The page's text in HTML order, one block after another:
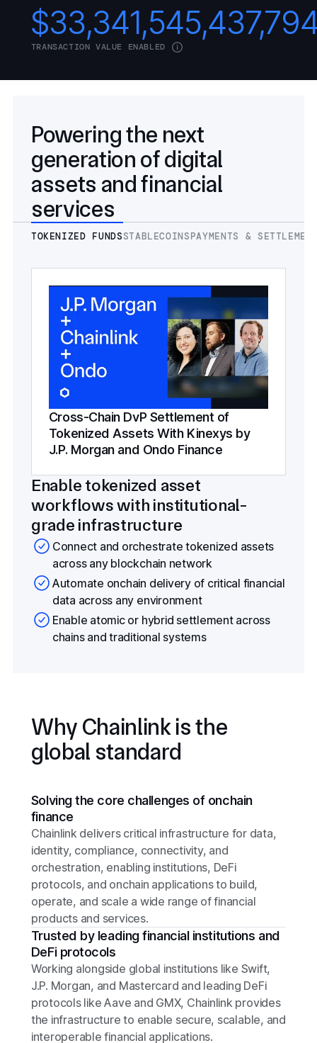
$
TRANSACTION VALUE ENABLED
Powering the next
generation of digital
assets and financial
services
TOKENIZED FUNDSSTABLECOINSPAYMENTS &
Cross-Chain DvP Settlement of
Tokenized Assets With Kinexys by
J.P. Morgan and Ondo Finance
Enable tokenized asset
workflows with institutional-
grade infrastructure
Connect and orchestrate tokenized assets
across any blockchain network
Automate onchain delivery of critical financial
data across any environment
Enable atomic or hybrid settlement across
chains and traditional systems
Why Chainlink is the
global standard
Solving the core challenges of onchain
finance
Chainlink delivers critical infrastructure for data,
identity, compliance, connectivity, and
orchestration, enabling institutions, DeFi
protocols, and onchain applications to build,
operate, and scale a wide range of financial
products and services.
Trusted by leading financial institutions and
DeFi protocols
Working alongside global institutions like Swift,
J.P. Morgan, and Mastercard and leading DeFi
protocols like Aave and GMX, Chainlink provides
the infrastructure to enable secure, scalable, and
interoperable financial applications.